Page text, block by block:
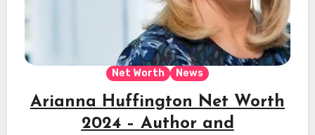
Net Worth News
Arianna Huffington Net Worth
2024 – Author and